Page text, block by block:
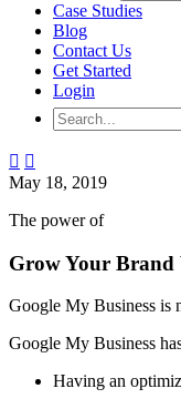
Case Studies
Blog
Contact Us
Get Started
Login
 
May 18, 2019
The power of
Grow Your Brand
Google My Business is
Google My Business
Having an